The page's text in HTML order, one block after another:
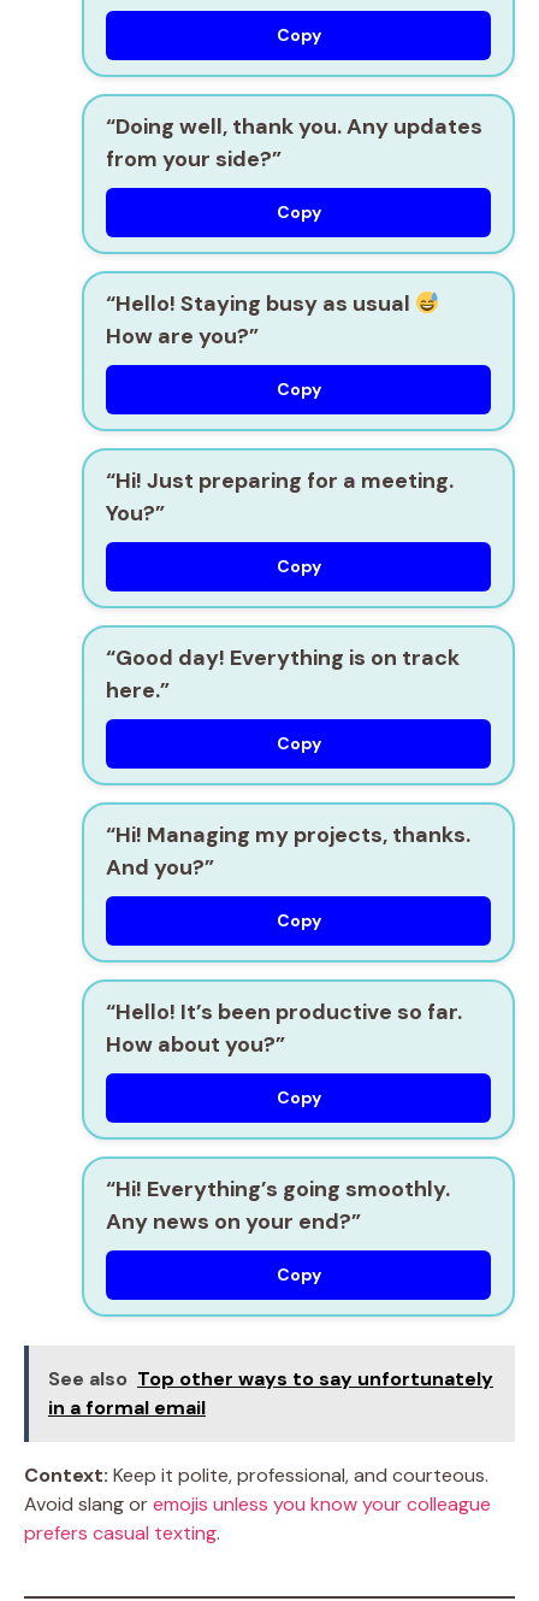
Copy
“Doing well, thank you. Any updates
from your side?”
Copy
“Hello! Staying busy as usual
How are you?”
Copy
“Hi! Just preparing for a meeting.
You?”
Copy
“Good day! Everything is on track
here.”
Copy
“Hi! Managing my projects, thanks.
And you?”
Copy
“Hello! It’s been productive so far.
How about you?”
Copy
“Hi! Everything’s going smoothly.
Any news on your end?”
Copy
See also Top other ways to say unfortunately
in a formal email
Context: Keep it polite, professional, and courteous.
Avoid slang oremojis unless you know your colleague
prefers casual texting.